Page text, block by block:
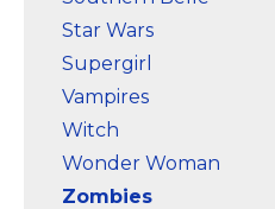
Star Wars
Supergirl
Vampires
Witch
Wonder Woman
Zombies